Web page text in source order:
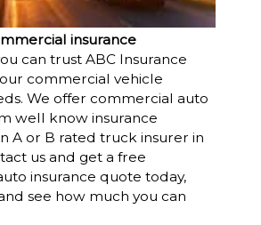
insurance
can trust ABC Insurance
commercial vehicle
We offer commercial auto
well know insurance
A or B rated truck insurer in
us and get a free
insurance quote today,
see how much you can